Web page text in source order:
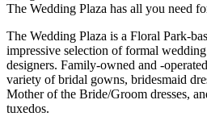
The Wedding Plaza has all you need
The Wedding Plaza is a Floral Park-
impressive selection of formal
designers. Family-owned and -
variety of bridal gowns, bridesmaid
Mother of the Bride/Groom dresses,
tuxedos.